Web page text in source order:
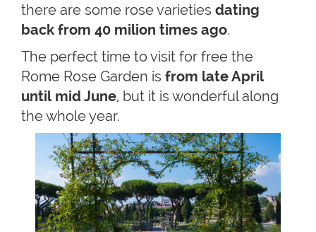
there are some rose varieties dating
back from 40 milion times ago.
The perfect time to visit for free the
Rome Rose Garden is from late April
until mid June, but it is wonderful along
the whole year.